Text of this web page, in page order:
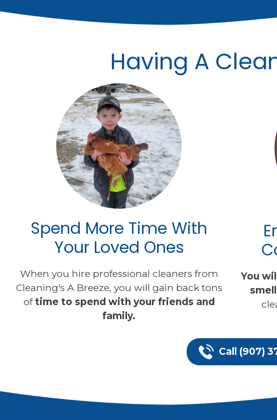
Having A
Spend More Time With
Your Loved Ones
When you hire professional cleaners from
Cleaning's A Breeze, you will gain back tons
oftime to spend with your friends and
family.
You
Call (907)